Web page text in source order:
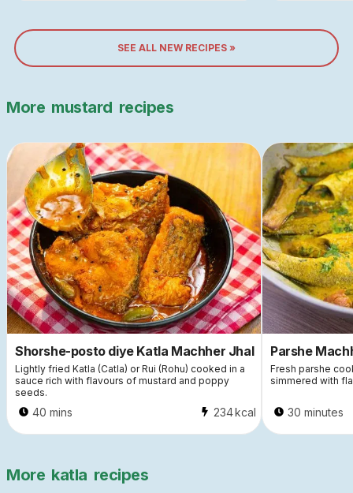
SEE ALL NEW RECIPES »
More mustard recipes
Shorshe-posto diye Katla Machher Jhal
Lightly fried Katla (Catla) or Rui (Rohu) cooked in a
sauce rich with flavours of mustard and poppy
seeds.
40 mins 234kcal
Parshe
Fresh parshe
simmered with
30 minutes
More katla recipes